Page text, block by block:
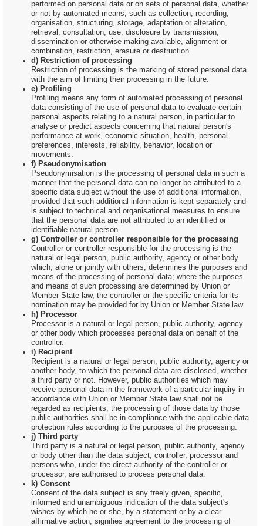
performed on personal data or on sets of personal data, whether
or not by automated means, such as collection, recording,
organisation, structuring, storage, adaptation or alteration,
retrieval, consultation, use, disclosure by transmission,
dissemination or otherwise making available, alignment or
combination, restriction, erasure or destruction.
d) Restriction of processing
Restriction of processing is the marking of stored personal data
with the aim of limiting their processing in the future.
e) Profiling
Profiling means any form of automated processing of personal
data consisting of the use of personal data to evaluate certain
personal aspects relating to a natural person, in particular to
analyse or predict aspects concerning that natural person's
performance at work, economic situation, health, personal
preferences, interests, reliability, behavior, location or
movements.
f) Pseudonymisation
Pseudonymisation is the processing of personal data in such a
manner that the personal data can no longer be attributed to a
specific data subject without the use of additional information,
provided that such additional information is kept separately and
is subject to technical and organisational measures to ensure
that the personal data are not attributed to an identified or
identifiable natural person.
g) Controller or controller responsible for the processing
Controller or controller responsible for the processing is the
natural or legal person, public authority, agency or other body
which, alone or jointly with others, determines the purposes and
means of the processing of personal data; where the purposes
and means of such processing are determined by Union or
Member State law, the controller or the specific criteria for its
nomination may be provided for by Union or Member State law.
h) Processor
Processor is a natural or legal person, public authority, agency
or other body which processes personal data on behalf of the
controller.
i) Recipient
Recipient is a natural or legal person, public authority, agency or
another body, to which the personal data are disclosed, whether
a third party or not. However, public authorities which may
receive personal data in the framework of a particular inquiry in
accordance with Union or Member State law shall not be
regarded as recipients; the processing of those data by those
public authorities shall be in compliance with the applicable data
protection rules according to the purposes of the processing.
j) Third party
Third party is a natural or legal person, public authority, agency
or body other than the data subject, controller, processor and
persons who, under the direct authority of the controller or
processor, are authorised to process personal data.
k) Consent
Consent of the data subject is any freely given, specific,
informed and unambiguous indication of the data subject's
wishes by which he or she, by a statement or by a clear
affirmative action, signifies agreement to the processing of